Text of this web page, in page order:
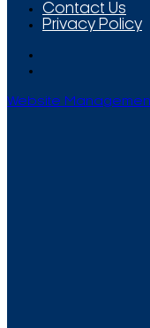
Contact Us
Privacy Policy
Website